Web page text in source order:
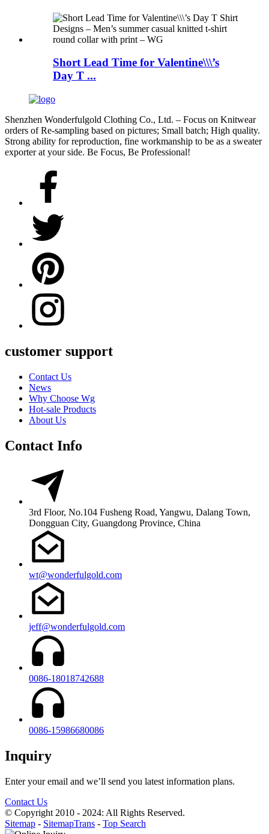
Short Lead Time for Valentine\\\’s
Day T ...
Shenzhen Wonderfulgold Clothing Co., Ltd. – Focus on Knitwear
orders of Re-sampling based on pictures; Small batch; High quality.
Strong ability for reproduction, fine workmanship to be as a sweater
exporter at your side. Be Focus, Be Professional!
customer support
Contact Us
News
Why Choose Wg
Hot-sale Products
About Us
Contact Info
3rd Floor, No.104 Fusheng Road, Yangwu, Dalang Town,
Dongguan City, Guangdong Province, China
wt@wonderfulgold.com
jeff@wonderfulgold.com
0086-18018742688
0086-15986680086
Inquiry
Enter your email and we’ll send you latest information plans.
Contact Us
© Copyright 2010 - 2024: All Rights Reserved.
Sitemap - SitemapTrans - Top Search